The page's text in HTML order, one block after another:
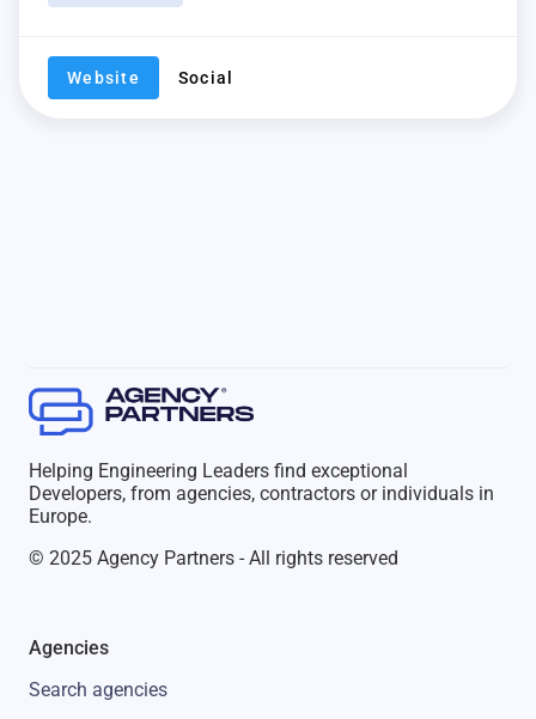
Website Social
Helping Engineering Leaders find exceptional
Developers, from agencies, contractors or individuals in
Europe.
© 2025 Agency Partners - All rights reserved
Agencies
Search agencies